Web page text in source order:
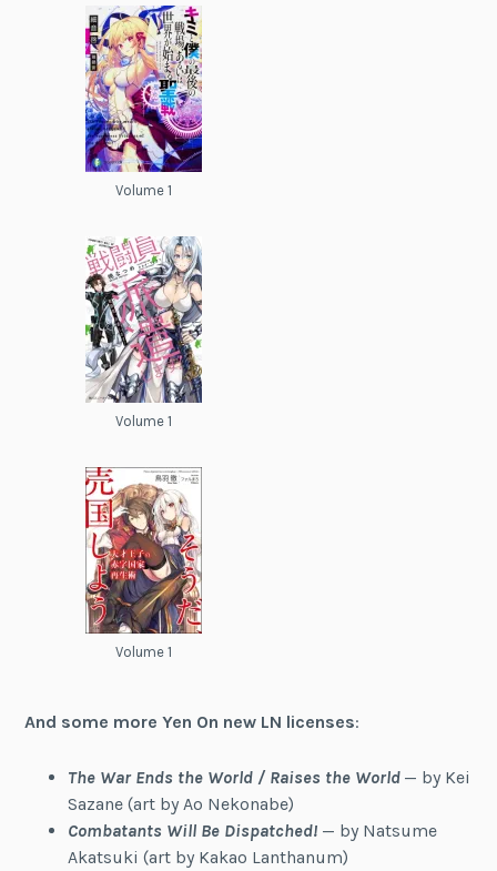
Volume 1
Volume 1
Volume 1
And some more Yen On new LN licenses:
The War Ends the World / Raises the World — by Kei
Sazane (art by Ao Nekonabe)
Combatants Will Be Dispatched!— by Natsume
Akatsuki (art by Kakao Lanthanum)